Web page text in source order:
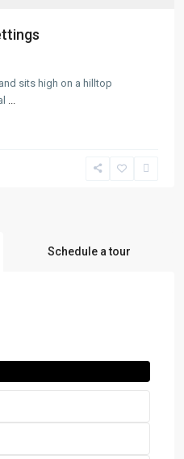
sits high on a hilltop
...
Schedule a tour